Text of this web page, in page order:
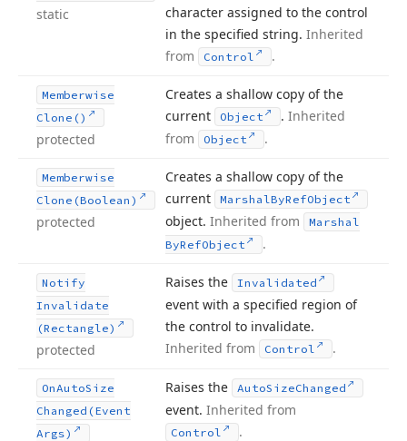
static
character assigned to the control
in the specified string. Inherited
from
Control .
Memberwise
Clone()
protected
Creates a shallow copy of the
current
Object .Inherited
from
Object .
Memberwise
Clone (Boolean)
protected
Creates a shallow copy of the
current
MarshalByRefObject
object. Inherited from
Marshal
ByRefObject .
Notify
Invalidate
(Rectangle)
protected
Raises the Invalidated
event with a specified region of
the control to invalidate.
Inherited from
Control .
OnAutoSize
Changed (Event
Args)
Raises the AutoSizeChanged
event. Inherited from
Control .